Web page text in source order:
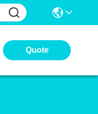
Quote